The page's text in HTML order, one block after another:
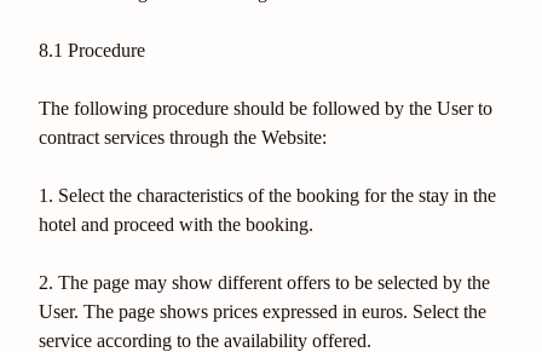
8.1 Procedure
The following procedure should be followed by the User to
contract services through the Website:
1. Select the characteristics of the booking for the stay in the
hotel and proceed with the booking.
2. The page may show different offers to be selected by the
User. The page shows prices expressed in euros. Select the
service according to the availability offered.